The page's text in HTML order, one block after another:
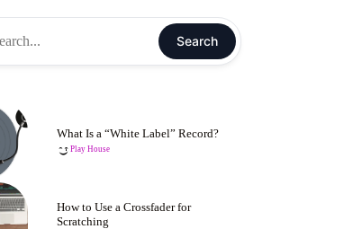
Search
What Is a “White Label” Record?
Play House
How to Use a Crossfader for
Scratching